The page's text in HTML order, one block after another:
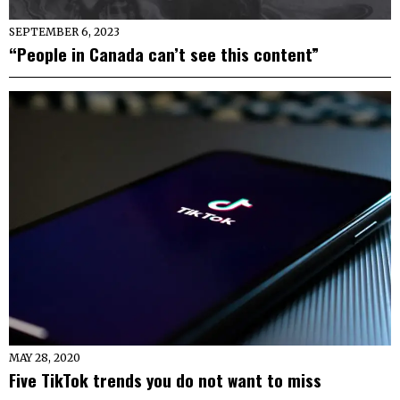
SEPTEMBER 6, 2023
“People in Canada can’t see this content”
MAY 28, 2020
Five TikTok trends you do not want to miss